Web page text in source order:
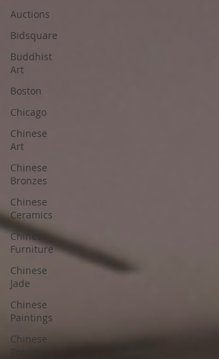
Auctions
Bidsquare
Buddhist
Art
Boston
Chicago
Chinese
Art
Chinese
Bronzes
Chinese
Ceramics
Chinese
Furniture
Chinese
Jade
Chinese
Paintings
Chinese
Porcelain